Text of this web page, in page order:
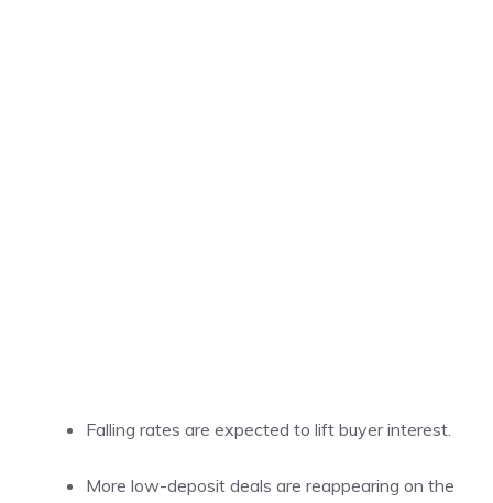
Falling rates are expected to lift buyer interest.
More low-deposit deals are reappearing on the